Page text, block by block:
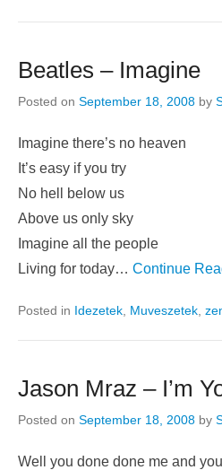
Beatles – Imagine
Posted on September 18, 2008 by
Imagine there’s no heaven
It’s easy if you try
No hell below us
Above us only sky
Imagine all the people
Living for today… Continue
Posted in Idezetek Muveszetek
Jason Mraz – I’m
Posted on September 18, 2008 by
Well you done done me and